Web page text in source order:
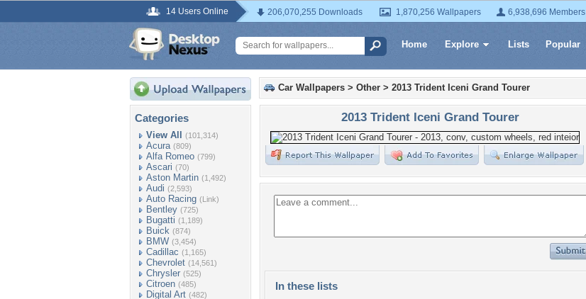
14 Users Online 206,070,255 Downloads 1,870,256 Wallpapers 6,938,696 Members
Home Explore Lists Popular
Categories
View All (101,314)
Acura (809)
Alfa Romeo (799)
Ascari (70)
Aston Martin (1,492)
Audi (2,593)
Auto Racing (Link)
Bentley (725)
Bugatti (1,189)
Buick (874)
BMW (3,454)
Cadillac (1,165)
Chevrolet (14,561)
Chrysler (525)
Citroen (485)
Digital Art (482)
Car Wallpapers > Other > 2013 Trident Iceni Grand Tourer
2013 Trident Iceni Grand Tourer
In these lists